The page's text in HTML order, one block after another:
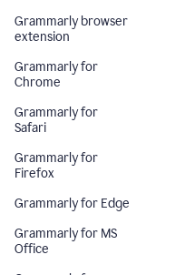
Grammarly browser
extension
Grammarly for
Chrome
Grammarly for
Safari
Grammarly for
Firefox
Grammarly for Edge
Grammarly for MS
Office